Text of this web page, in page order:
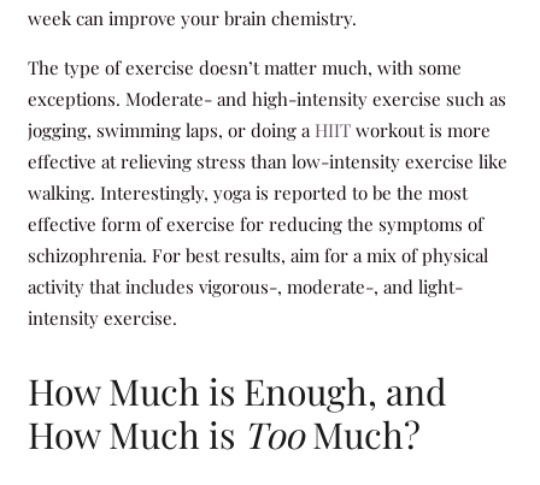
week can improve your brain chemistry.
The type of exercise doesn’t matter much, with some
exceptions. Moderate- and high-intensity exercise such as
jogging, swimming laps, or doing a HIITworkout is more
effective at relieving stress than low-intensity exercise like
walking. Interestingly, yoga is reported to be the most
effective form of exercise for reducing the symptoms of
schizophrenia. For best results, aim for a mix of physical
activity that includes vigorous-, moderate-, and light-
intensity exercise.
How Much is Enough, and
How Much is TooMuch?